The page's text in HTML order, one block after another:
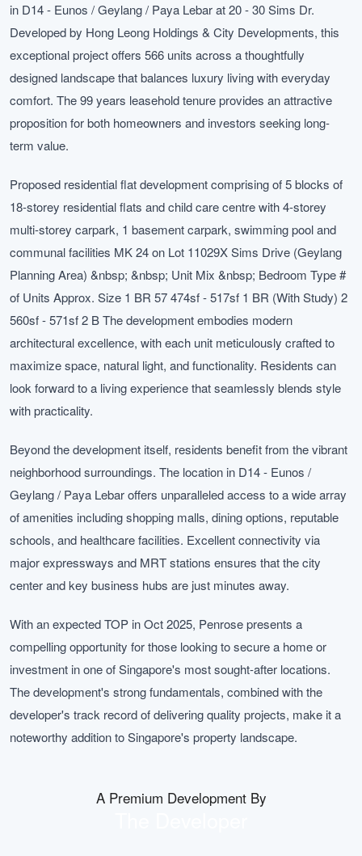
in D14 - Eunos / Geylang / Paya Lebar at 20 - 30 Sims Dr.
Developed by Hong Leong Holdings & City Developments, this
exceptional project offers 566 units across a thoughtfully
designed landscape that balances luxury living with everyday
comfort. The 99 years leasehold tenure provides an attractive
proposition for both homeowners and investors seeking long-
term value.
Proposed residential flat development comprising of 5 blocks of
18-storey residential flats and child care centre with 4-storey
multi-storey carpark, 1 basement carpark, swimming pool and
communal facilities MK 24 on Lot 11029X Sims Drive (Geylang
Planning Area) &nbsp; &nbsp; Unit Mix &nbsp; Bedroom Type #
of Units Approx. Size 1 BR 57 474sf - 517sf 1 BR (With Study) 2
560sf - 571sf 2 B The development embodies modern
architectural excellence, with each unit meticulously crafted to
maximize space, natural light, and functionality. Residents can
look forward to a living experience that seamlessly blends style
with practicality.
Beyond the development itself, residents benefit from the vibrant
neighborhood surroundings. The location in D14 - Eunos /
Geylang / Paya Lebar offers unparalleled access to a wide array
of amenities including shopping malls, dining options, reputable
schools, and healthcare facilities. Excellent connectivity via
major expressways and MRT stations ensures that the city
center and key business hubs are just minutes away.
With an expected TOP in Oct 2025, Penrose presents a
compelling opportunity for those looking to secure a home or
investment in one of Singapore's most sought-after locations.
The development's strong fundamentals, combined with the
developer's track record of delivering quality projects, make it a
noteworthy addition to Singapore's property landscape.
A Premium Development By